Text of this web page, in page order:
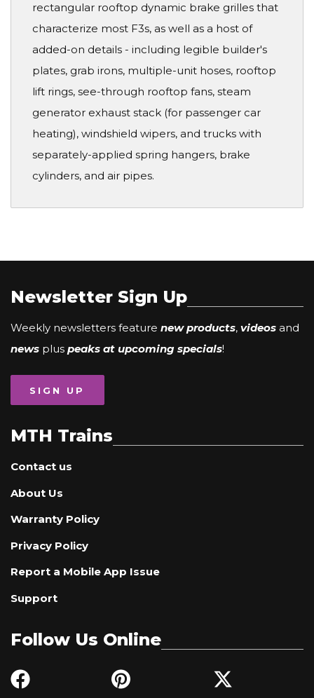
rectangular rooftop dynamic brake grilles that
characterize most F3s, as well as a host of
added-on details - including legible builder's
plates, grab irons, multiple-unit hoses, rooftop
lift rings, see-through rooftop fans, steam
generator exhaust stack (for passenger car
heating), windshield wipers, and trucks with
separately-applied spring hangers, brake
cylinders, and air pipes.
Newsletter Sign Up
Weekly newsletters feature new products, videos and
news plus peaks at upcoming specials!
SIGN UP
MTH Trains
Contact us
About Us
Warranty Policy
Privacy Policy
Report a Mobile App Issue
Support
Follow Us Online